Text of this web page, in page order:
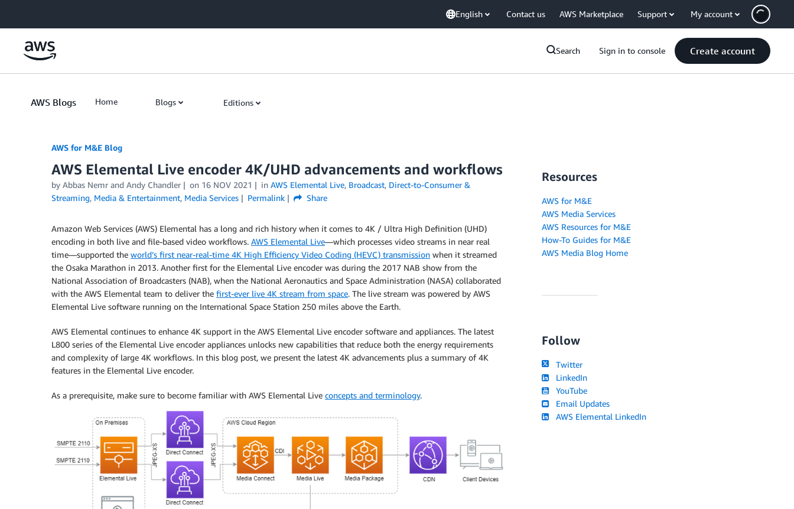
English Contact us AWS Marketplace Support My account
Search Sign in to console Create account
AWS Blogs Home Blogs Editions
AWS for M&E Blog
AWS Elemental Live encoder 4K/UHD advancements and workflows
by Abbas Nemr and Andy Chandler on 16 NOV 2021 in AWS Elemental Live, Broadcast, Direct-to-Consumer &
Streaming, Media & Entertainment, Media Services Permalink Share
Amazon Web Services (AWS) Elemental has a long and rich history when it comes to 4K / Ultra High Definition (UHD)
encoding in both live and file-based video workflows. AWS Elemental Live—which processes video streams in near real
time—supported the world’s first near-real-time 4K High Efficiency Video Coding (HEVC) transmission when it streamed
the Osaka Marathon in 2013. Another first for the Elemental Live encoder was during the 2017 NAB show from the
National Association of Broadcasters (NAB), when the National Aeronautics and Space Administration (NASA) collaborated
with the AWS Elemental team to deliver the first-ever live 4K stream from space. The live stream was powered by AWS
Elemental Live software running on the International Space Station 250 miles above the Earth.
AWS Elemental continues to enhance 4K support in the AWS Elemental Live encoder software and appliances. The latest
L800 series of the Elemental Live encoder appliances unlocks new capabilities that reduce both the energy requirements
and complexity of large 4K workflows. In this blog post, we present the latest 4K advancements plus a summary of 4K
features in the Elemental Live encoder.
As a prerequisite, make sure to become familiar with AWS Elemental Live concepts and terminology.
Resources
AWS for M&E
AWS Media Services
AWS Resources for M&E
How-To Guides for M&E
AWS Media Blog Home
Follow
Twitter
LinkedIn
YouTube
Email Updates
AWS Elemental LinkedIn